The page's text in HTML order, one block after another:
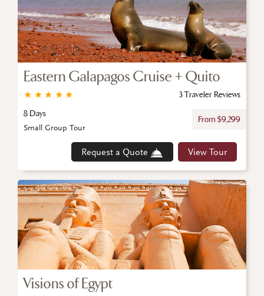
Eastern Galapagos Cruise + Quito
★
★
★
★
★
3 Traveler Reviews
8 Days
From $9,299
Request a Quote View Tour
Small Group Tour
Visions of Egypt